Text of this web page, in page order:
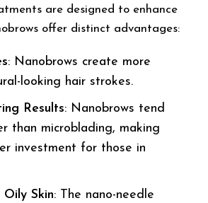
are designed to enhance
offer distinct advantages:
: Nanobrows create more
looking hair strokes.
Results: Nanobrows tend
than microblading, making
investment for those in
Skin: The nano-needle